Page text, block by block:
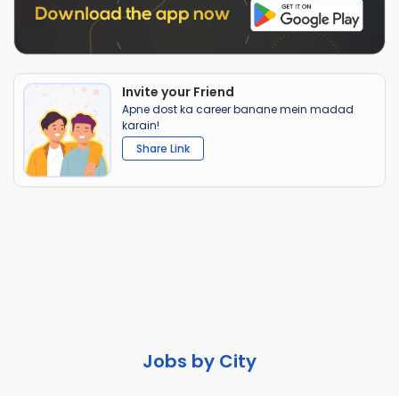
Invite your Friend
Apne dost ka career banane mein madad
karain!
Share Link
Jobs by City